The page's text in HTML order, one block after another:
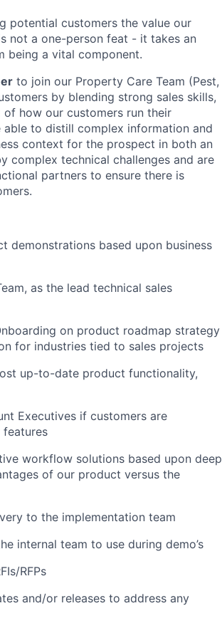
potential customers the value our
not a one-person feat - it takes an
being a vital component.
to join our Property Care Team (Pest,
by blending strong sales skills,
how our customers run their
to distill complex information and
context for the prospect in both an
complex technical challenges and are
partners to ensure there is
demonstrations based upon business
as the lead technical sales
on product roadmap strategy
for industries tied to sales projects
up-to-date product functionality,
Executives if customers are
workflow solutions based upon deep
of our product versus the
to the implementation team
internal team to use during demo’s
RFPs
and/or releases to address any